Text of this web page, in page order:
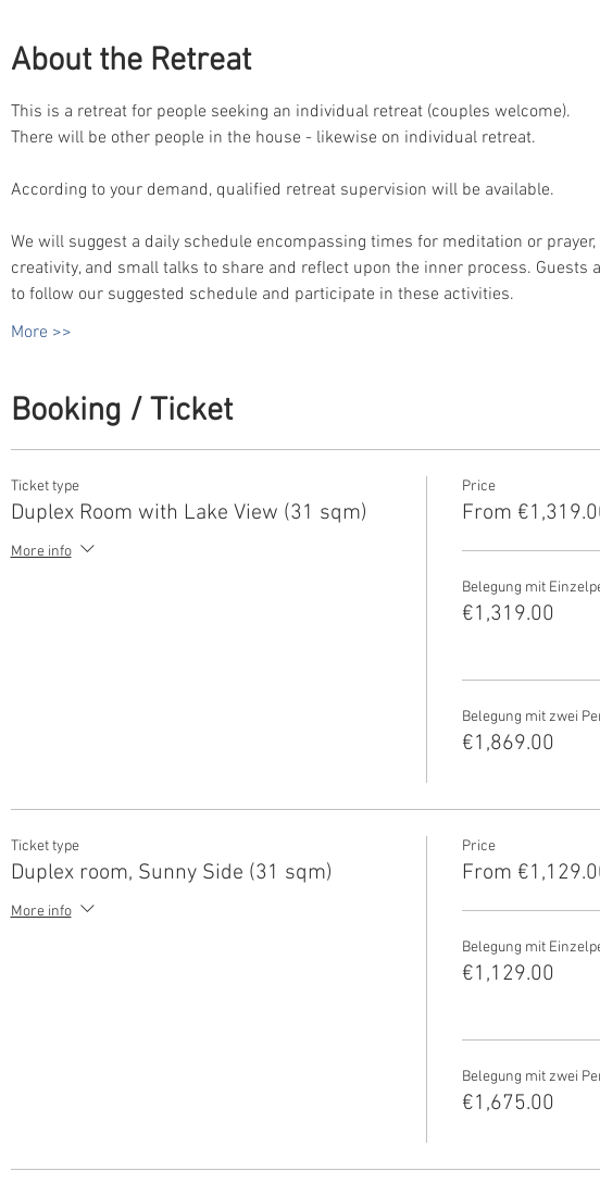
About the Retreat
This is a retreat for people seeking an individual retreat (couples welcome).
There will be other people in the house - likewise on individual retreat.
According to your demand, qualified retreat supervision will be available.
We will suggest a daily schedule encompassing times for meditation or
creativity, and small talks to share and reflect upon the inner process. Guests
to follow our suggested schedule and participate in these activities.
More >>
Booking / Ticket
Ticket type
Duplex Room with Lake View (31 sqm)
More info
Price
From
Belegung mit
€1,319.00
Belegung mit zwei
€1,869.00
Ticket type
Duplex room, Sunny Side (31 sqm)
More info
Price
From
Belegung mit
€1,129.00
Belegung mit zwei
€1,675.00